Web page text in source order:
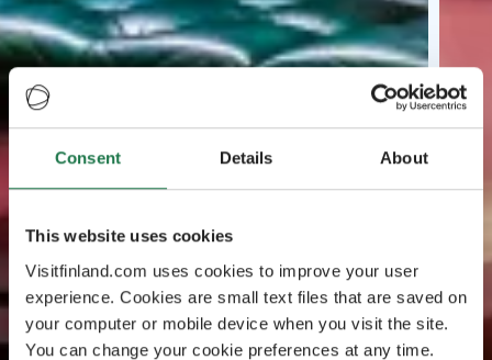
Consent Details About
This website uses cookies
Visitfinland.com uses cookies to improve your user
experience. Cookies are small text files that are saved on
your computer or mobile device when you visit the site.
You can change your cookie preferences at any time.